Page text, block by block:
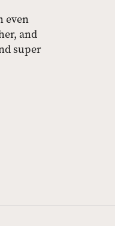
even
and
super